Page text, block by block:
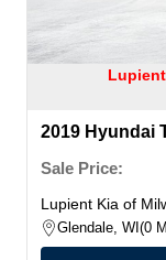
2019 Hyundai
Sale Price:
Lupient Kia of
Glendale, WI 0